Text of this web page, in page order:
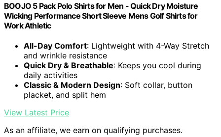
BOOJO 5 Pack Polo Shirts for Men - Quick Dry Moisture
Wicking Performance Short Sleeve Mens Golf Shirts for
Work Athletic
All-Day Comfort: Lightweight with 4-Way Stretch
and wrinkle resistance
Quick Dry & Breathable: Keeps you cool during
daily activities
Classic & Modern Design: Soft collar, button
placket, and split hem
View Latest Price
As an affiliate, we earn on qualifying purchases.